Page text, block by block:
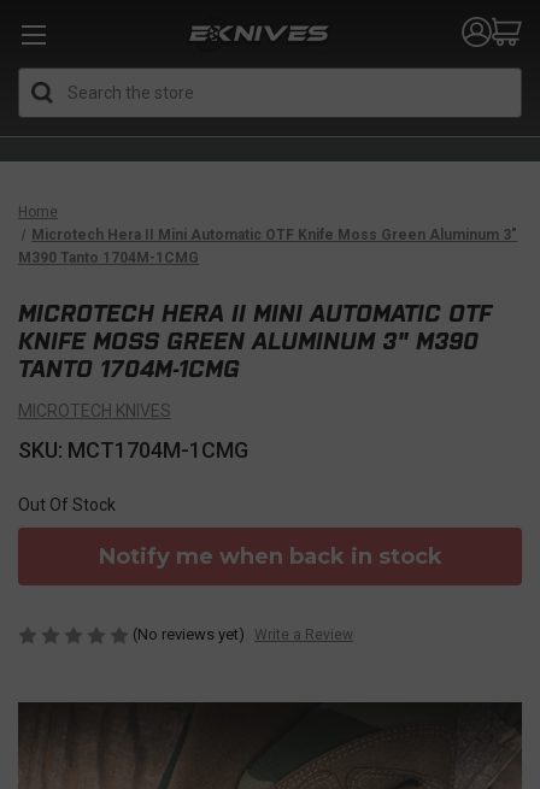
Home
Microtech Hera II Mini Automatic OTF Knife Moss Green Aluminum 3"
M390 Tanto 1704M-1CMG
MICROTECH HERA II MINI AUTOMATIC OTF
KNIFE MOSS GREEN ALUMINUM 3" M390
TANTO 1704M-1CMG
MICROTECH KNIVES
SKU: MCT1704M-1CMG
Out Of Stock
Notify me when back in stock
(No reviews yet) Write a Review